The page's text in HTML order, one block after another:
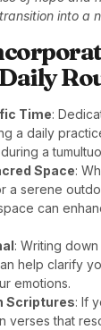
into a
Time:
a daily
a
Space:
a serene
can
: Writing
help clarify
emotions.
Scriptures: If
verses that